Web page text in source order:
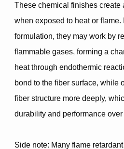
These chemical finishes create
when exposed to heat or
formulation, they may work by
flammable gases, forming a
heat through endothermic
bond to the fiber surface, while
fiber structure more deeply,
durability and performance over
Side note: Many flame